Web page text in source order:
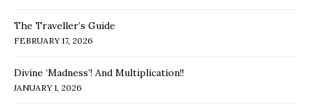
The Traveller’s Guide
FEBRUARY 17, 2026
Divine ‘Madness’! And Multiplication!!
JANUARY 1, 2026